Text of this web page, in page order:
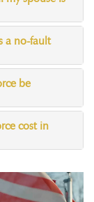
a no-fault
be
cost in